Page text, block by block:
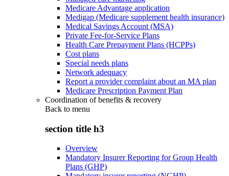
Medicare Advantage application
Medigap (Medicare supplement health insurance)
Medical Savings Account (MSA)
Private Fee-for-Service Plans
Health Care Prepayment Plans (HCPPs)
Cost plans
Special needs plans
Network adequacy
Report a provider complaint about an MA plan
Medicare Prescription Payment Plan
Coordination of benefits & recovery
Back to menu
section title h3
Overview
Mandatory Insurer Reporting for Group Health
Plans (GHP)